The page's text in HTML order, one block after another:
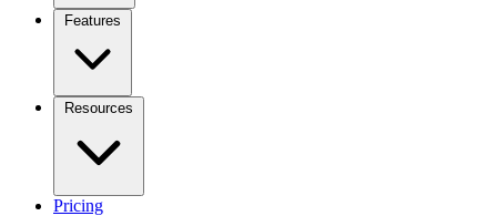
Features
Resources
Pricing